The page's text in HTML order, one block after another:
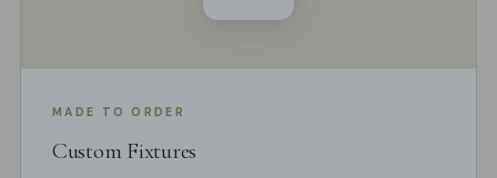
MADE TO ORDER
Custom Fixtures